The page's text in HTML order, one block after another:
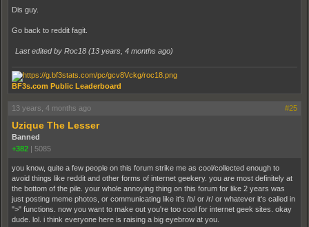
Dis guy.
Go back to reddit fagit.
Last edited by Roc18 (13 years, 4 months ago)
BF3s.com Public Leaderboard
13 years, 4 months ago #25
Uzique The Lesser
Banned
+382
5085
you know, quite a few people on this forum strike me as cool/collected enough to
avoid things like reddit and other forms of internet geekery. you are most definitely at
the bottom of the pile. your whole annoying thing on this forum for like 2 years was
just posting meme photos, or communicating like it's /b/ or /r/ or whatever it's called in
">" functions. now you want to make out you're too cool for internet geek sites. okay
dude. lol. i think everyone here is raising a big eyebrow at you.